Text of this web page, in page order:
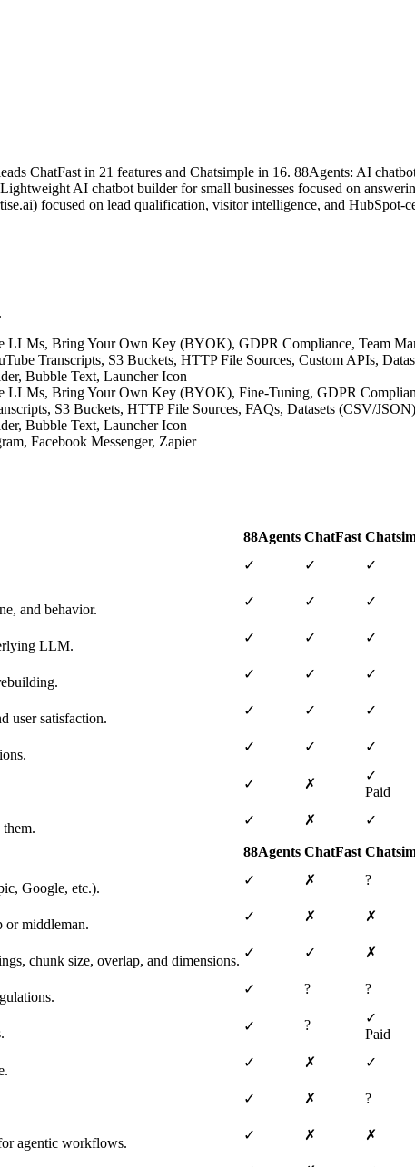
ChatFast in 21 features and Chatsimple in 16. 88Agents: AI
AI chatbot builder for small businesses focused on
focused on lead qualification, visitor intelligence, and HubSpot-
LLMs, Bring Your Own Key (BYOK), GDPR Compliance, Team
Transcripts, S3 Buckets, HTTP File Sources, Custom APIs,
Bubble Text, Launcher Icon
LLMs, Bring Your Own Key (BYOK), Fine-Tuning, GDPR
S3 Buckets, HTTP File Sources, FAQs, Datasets (CSV/JSON)
Bubble Text, Launcher Icon
Facebook Messenger, Zapier
88Agents ChatFast
✓ ✓
✓
and behavior.
✓ ✓
✓
LLM.
✓ ✓
✓
✓ ✓
✓
user satisfaction.
✓ ✓
✓
✓ ✓
✓
✓ ✗
✓
Paid
✓ ✗ ✓
88Agents ChatFast
Google, etc.).
✓ ✗
?
middleman.
✓ ✗
✗
chunk size, overlap, and dimensions.
✓ ✓
✗
✓ ?
?
✓ ?
✓
Paid
✓ ✗
✓
✓ ✗
?
agentic workflows.
✓ ✗
✗